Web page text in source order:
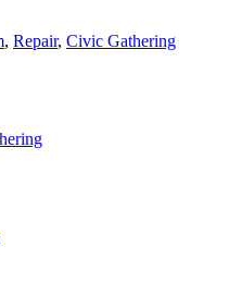
, Repair, Civic Gathering